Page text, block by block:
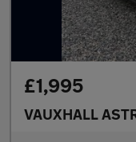
£1,995
VAUXHALL